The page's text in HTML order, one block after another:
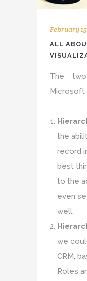
February
ALL
The
Microsoft
the
record
best
to the
even
well.
we
CRM,
Roles